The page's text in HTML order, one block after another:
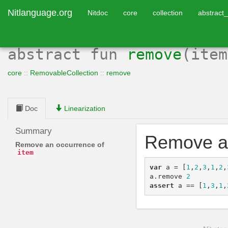
Nitlanguage.org Nitdoc core collection
abstract fun remove
core :: RemovableCollection :: remove
Doc Linearization
Summary
Remove an occurrence of
item Remove
var a = [ 1 , 2 , 3 , 1 , 2 ,
a . remove
2
assert
a == [ 1 , 3 , 1 ,